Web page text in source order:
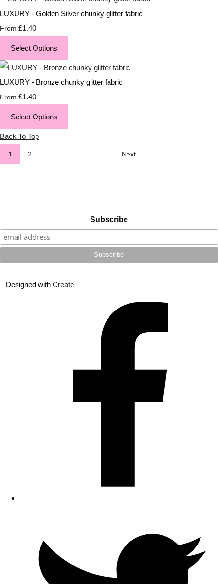
LUXURY - Golden Silver chunky glitter fabric
From £1.40
Select Options
LUXURY - Bronze chunky glitter fabric
From £1.40
Select Options
Back To Top
1 2 Next
Subscribe
Designed with Create